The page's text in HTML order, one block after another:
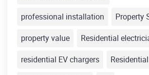
professional installation
Property
property value
Residential
residential EV chargers